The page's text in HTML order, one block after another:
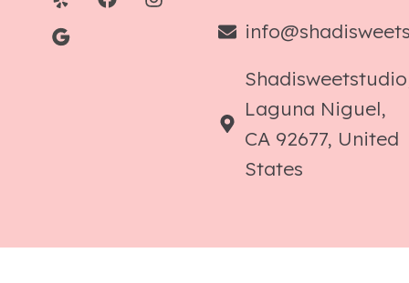
Laguna Niguel,
CA 92677, United
States